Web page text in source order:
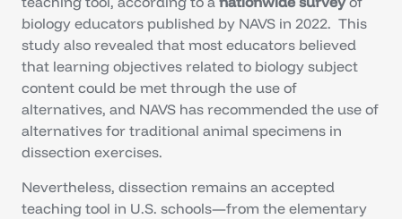
biology educators published by NAVS in 2022. This
study also revealed that most educators believed
that learning objectives related to biology subject
content could be met through the use of
alternatives, and NAVS has recommended the use of
alternatives for traditional animal specimens in
dissection exercises.
Nevertheless, dissection remains an accepted
teaching tool in U.S. schools—from the elementary